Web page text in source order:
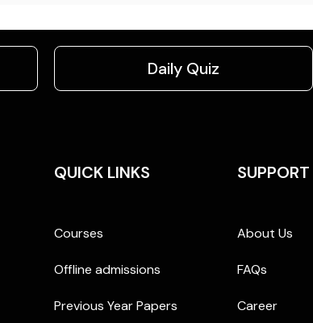
Daily Quiz
QUICK LINKS
Courses
Offline admissions
Previous Year Papers
SUPPORT
About Us
FAQs
Career